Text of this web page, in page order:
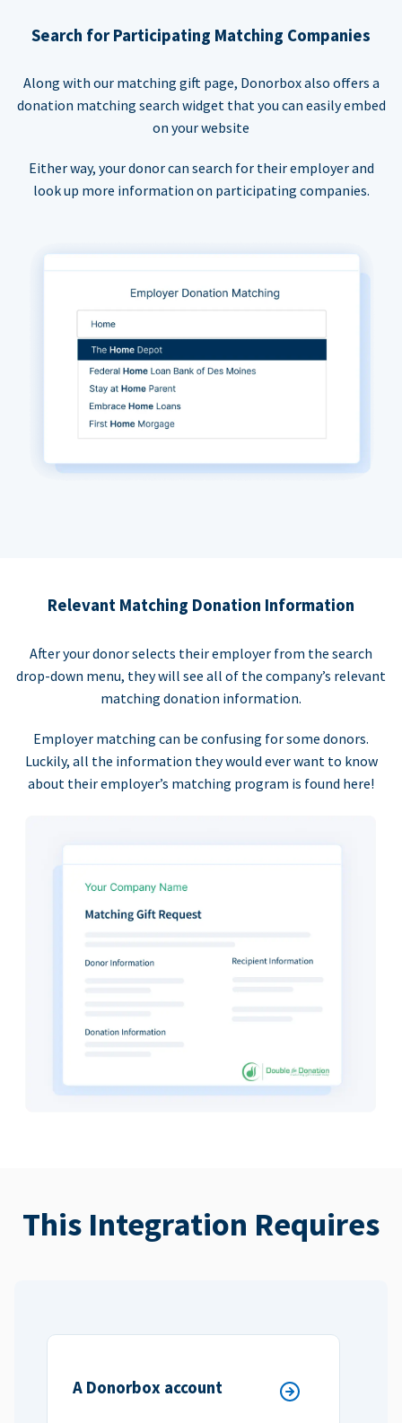
Search for Participating Matching Companies
Along with our matching gift page, Donorbox also offers a
donation matching search widget that you can easily embed
on your website
Either way, your donor can search for their employer and
look up more information on participating companies.
Relevant Matching Donation Information
After your donor selects their employer from the search
drop-down menu, they will see all of the company’s relevant
matching donation information.
Employer matching can be confusing for some donors.
Luckily, all the information they would ever want to know
about their employer’s matching program is found here!
This Integration Requires
A Donorbox account